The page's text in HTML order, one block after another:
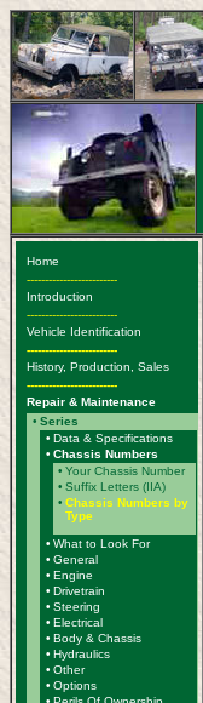
Home
-------------------------
Introduction
-------------------------
Vehicle Identification
-------------------------
History, Production, Sales
-------------------------
Repair & Maintenance
• Series
• Data & Specifications
• Chassis Numbers
• Your Chassis Number
• Suffix Letters (IIA)
• Chassis Numbers by
Type
• What to Look For
• General
• Engine
• Drivetrain
• Steering
• Electrical
• Body & Chassis
• Hydraulics
• Other
• Options